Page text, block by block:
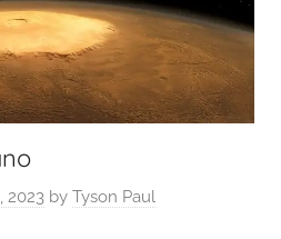
2023 by Tyson Paul